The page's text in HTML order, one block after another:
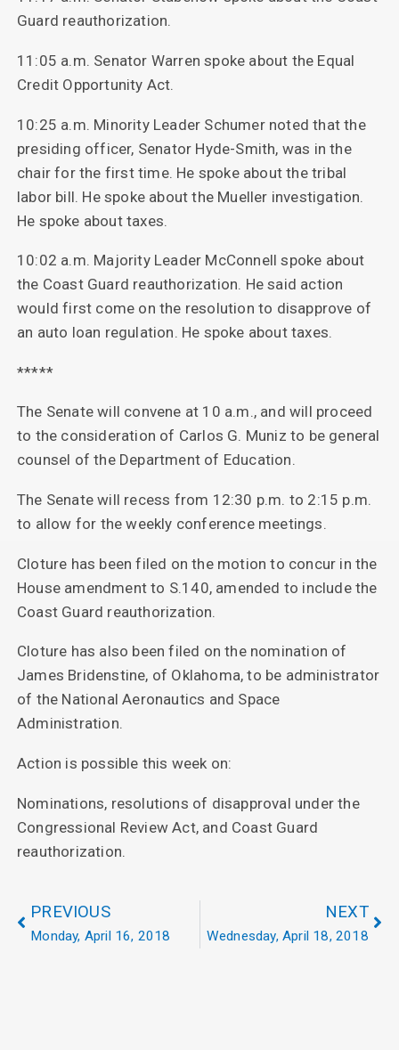
Guard reauthorization.
11:05 a.m. Senator Warren spoke about the Equal
Credit Opportunity Act.
10:25 a.m. Minority Leader Schumer noted that the
presiding officer, Senator Hyde-Smith, was in the
chair for the first time. He spoke about the tribal
labor bill. He spoke about the Mueller investigation.
He spoke about taxes.
10:02 a.m. Majority Leader McConnell spoke about
the Coast Guard reauthorization. He said action
would first come on the resolution to disapprove of
an auto loan regulation. He spoke about taxes.
*****
The Senate will convene at 10 a.m., and will proceed
to the consideration of Carlos G. Muniz to be general
counsel of the Department of Education.
The Senate will recess from 12:30 p.m. to 2:15 p.m.
to allow for the weekly conference meetings.
Cloture has been filed on the motion to concur in the
House amendment to S.140, amended to include the
Coast Guard reauthorization.
Cloture has also been filed on the nomination of
James Bridenstine, of Oklahoma, to be administrator
of the National Aeronautics and Space
Administration.
Action is possible this week on:
Nominations, resolutions of disapproval under the
Congressional Review Act, and Coast Guard
reauthorization.
PREVIOUS
Monday, April 16, 2018
NEXT
Wednesday, April 18, 2018